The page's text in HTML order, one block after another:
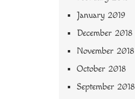
January 2019
December 2018
November 2018
October 2018
September 2018